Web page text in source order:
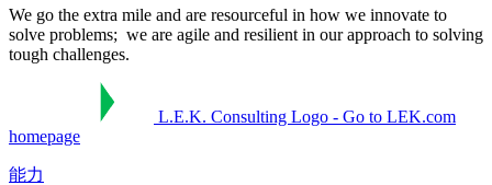
We go the extra mile and are resourceful in how we innovate to
solve problems; ​ we are agile and resilient in our approach to solving
tough challenges.​
L.E.K. Consulting Logo - Go to LEK.com
homepage
能力